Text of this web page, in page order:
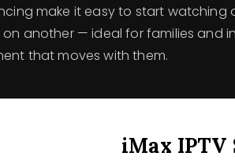
make it easy to start watching
another — ideal for families and
that moves with them.
iMax